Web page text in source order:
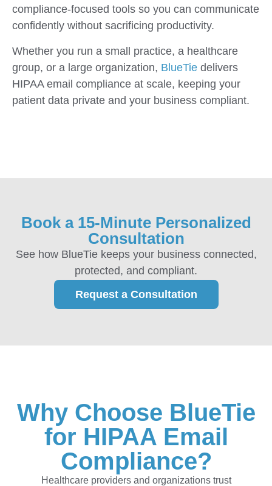
compliance-focused tools so you can communicate
confidently without sacrificing productivity.
Whether you run a small practice, a healthcare
group, or a large organization, BlueTie delivers
HIPAA email compliance at scale, keeping your
patient data private and your business compliant.
Book a 15-Minute Personalized
Consultation
See how BlueTie keeps your business connected,
protected, and compliant.
Request a Consultation
Why Choose BlueTie
for HIPAA Email
Compliance?
Healthcare providers and organizations trust